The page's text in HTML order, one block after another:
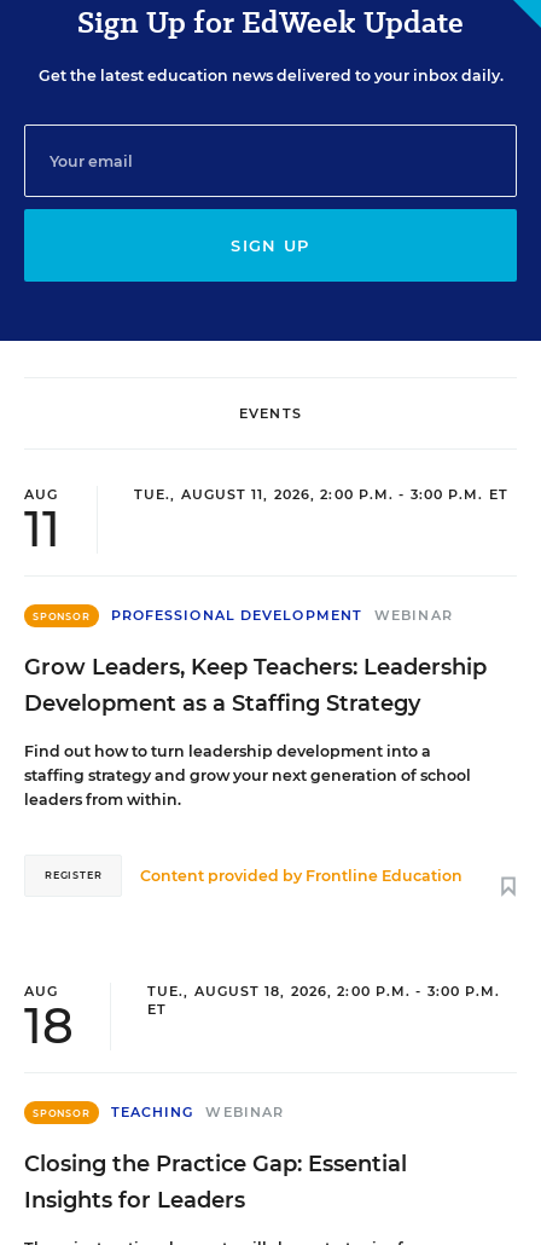
Sign Up for EdWeek Update
Get the latest education news delivered to your inbox daily.
SIGN UP
EVENTS
AUG
11
TUE., AUGUST 11, 2026, 2:00 P.M. - 3:00 P.M. ET
SPONSOR PROFESSIONAL DEVELOPMENT WEBINAR
Grow Leaders, Keep Teachers: Leadership
Development as a Staffing Strategy
Find out how to turn leadership development into a
staffing strategy and grow your next generation of school
leaders from within.
Content provided by Frontline Education
REGISTER
AUG
18
TUE., AUGUST 18, 2026, 2:00 P.M. - 3:00 P.M.
ET
SPONSOR TEACHING WEBINAR
Closing the Practice Gap: Essential
Insights for Leaders